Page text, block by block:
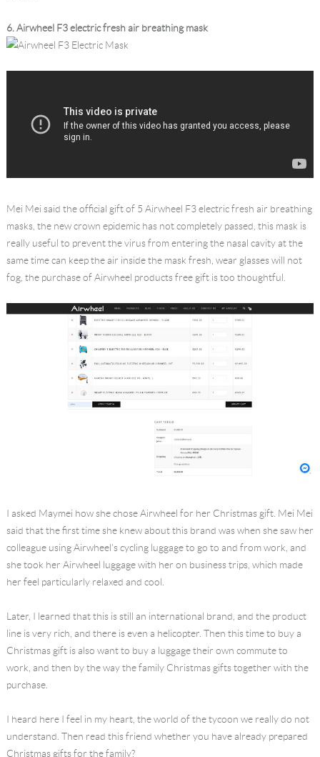
6. Airwheel F3 electric fresh air breathing mask
Mei Mei said the official gift of 5 Airwheel F3 electric fresh air breathing
masks, the new crown epidemic has not completely passed, this mask is
really useful to prevent the virus from entering the nasal cavity at the
same time can keep the air inside the mask fresh, wear glasses will not
fog, the purchase of Airwheel products free gift is too thoughtful.
I asked Maymei how she chose Airwheel for her Christmas gift. Mei Mei
said that the first time she knew about this brand was when she saw her
colleague using Airwheel’s cycling luggage to go to and from work, and
she took her Airwheel luggage with her on business trips, which made
her feel particularly relaxed and cool.
Later, I learned that this is still an international brand, and the product
line is very rich, and there is even a helicopter. Then this time to buy a
Christmas gift is also want to buy a luggage their own commute to
work, and then by the way the family Christmas gifts together with the
purchase.
I heard here I feel in my heart, the world of the tycoon we really do not
understand. Then read this friend whether you have already prepared
Christmas gifts for the family?